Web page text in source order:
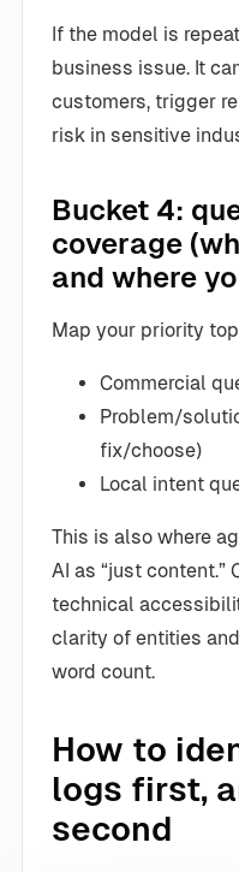
If the model is
business issue. It
customers, trigger
risk in sensitive
Bucket 4:
coverage
and where
Map your priority
Commercial
Problem/
fix/choose)
Local intent
This is also where
AI as “just content.”
technical
clarity of entities
word count.
How to
logs first,
second